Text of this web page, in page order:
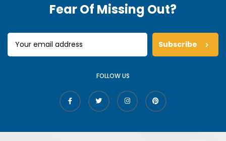
Fear Of Missing Out?
Subscribe
FOLLOW US